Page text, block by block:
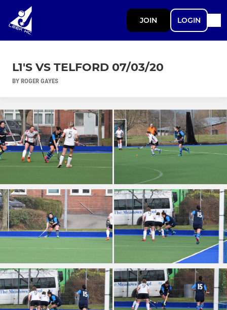
JOIN LOGIN
L1'S VS TELFORD 07/03/20
BY ROGER GAYES